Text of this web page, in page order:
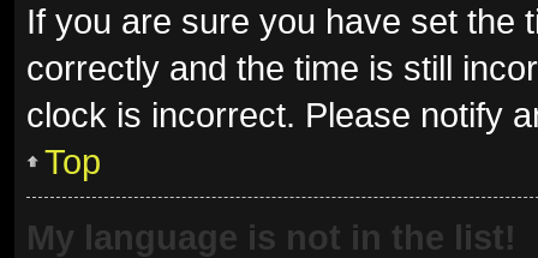
If you are sure you have set the
correctly and the time is still
clock is incorrect. Please notify
Top
My language is not in the list!